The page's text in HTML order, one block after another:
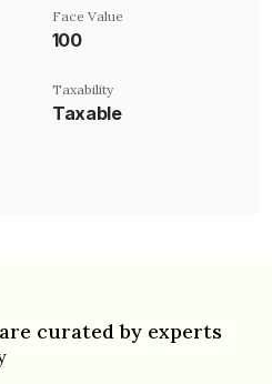
Face Value
₹100
Taxability
Taxable
curated by experts